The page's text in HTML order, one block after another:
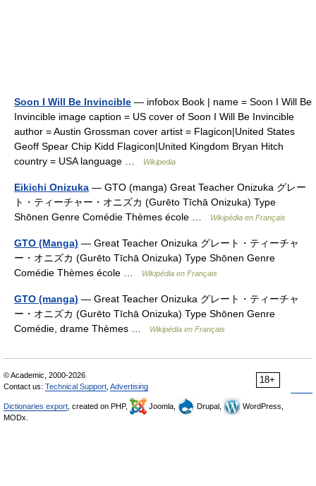
Soon I Will Be Invincible — infobox Book | name = Soon I Will Be
Invincible image caption = US cover of Soon I Will Be Invincible
author = Austin Grossman cover artist = Flagicon|United States
Geoff Spear Chip Kidd Flagicon|United Kingdom Bryan Hitch
country = USA language …
Wikipedia
Eikichi Onizuka — GTO (manga) Great Teacher Onizuka グレー
ト・ティーチャー・オニズカ (Gurēto Tīchā Onizuka) Type
Shōnen Genre Comédie Thèmes école …
Wikipédia en Français
GTO (Manga) — Great Teacher Onizuka グレート・ティーチャ
ー・オニズカ (Gurēto Tīchā Onizuka) Type Shōnen Genre
Comédie Thèmes école …
Wikipédia en Français
GTO (manga) — Great Teacher Onizuka グレート・ティーチャ
ー・オニズカ (Gurēto Tīchā Onizuka) Type Shōnen Genre
Comédie, drame Thèmes …
Wikipédia en Français
18+
© Academic, 2000-2026
Contact us: Technical Support Advertising
Dictionaries export , created on PHP, Joomla, Drupal,
WordPress,
MODx.